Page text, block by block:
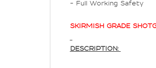
- Full Working Safety
SKIRMISH GRADE
DESCRIPTION: